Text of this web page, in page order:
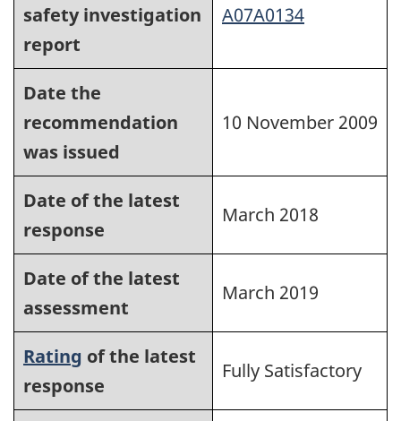
safety investigation
report
A07A0134
Date the
recommendation
was issued
10 November 2009
Date of the latest
response
March 2018
Date of the latest
assessment
March 2019
Rating of the latest
response
Fully Satisfactory